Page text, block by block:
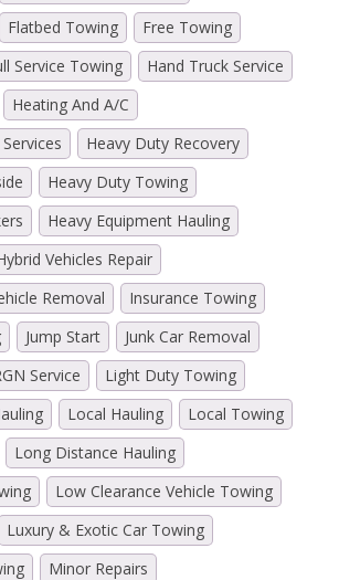
Flatbed Towing
Free Towing
Service Towing
Hand Truck Service
Heating And A/C
Heavy Duty Recovery
Heavy Duty Towing
Heavy Equipment Hauling
Vehicles Repair
Removal
Insurance Towing
Jump Start
Junk Car Removal
Service
Light Duty Towing
Local Hauling
Local Towing
Long Distance Hauling
Low Clearance Vehicle Towing
Luxury & Exotic Car Towing
Minor Repairs